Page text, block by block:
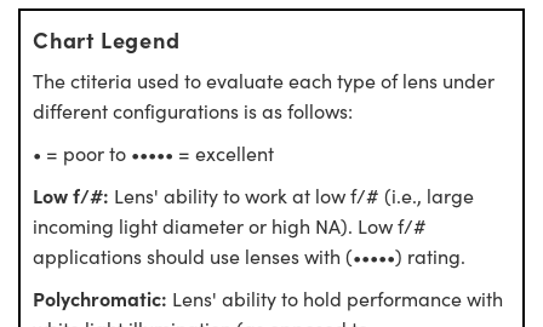
Chart Legend
The ctiteria used to evaluate each type of lens under
different configurations is as follows:
• = poor to ••••• = excellent
Low f/#: Lens' ability to work at low f/# (i.e., large
incoming light diameter or high NA). Low f/#
applications should use lenses with (•••••) rating.
Polychromatic: Lens' ability to hold performance with